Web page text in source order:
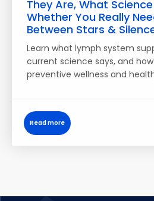
They Are, What
Whether You Really
Between Stars &
Learn what lymph system
current science says, and
preventive wellness and
Read more